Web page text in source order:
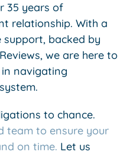
35 years of
relationship. With a
backed by
we are here to
navigating
to chance.
team to ensure your
on time. Let us